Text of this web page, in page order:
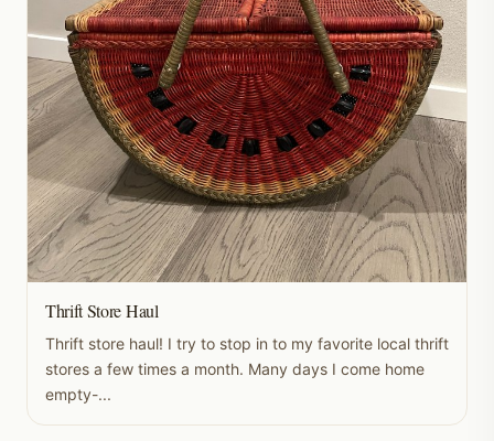
Thrift Store Haul
Thrift store haul! I try to stop in to my favorite local thrift
stores a few times a month. Many days I come home
empty-...